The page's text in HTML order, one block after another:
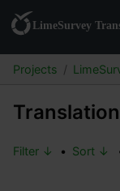
Projects
Filter ↓ • Sort ↓